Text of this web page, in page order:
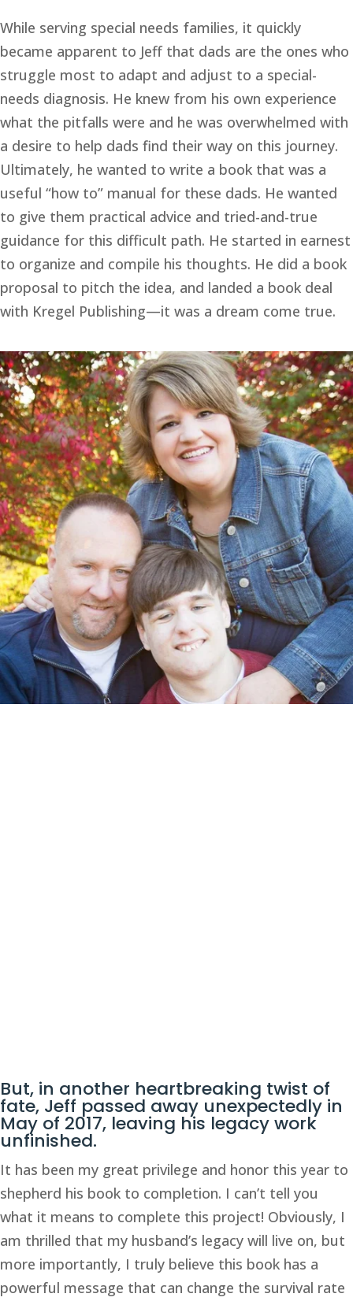
While serving special needs families, it quickly
became apparent to Jeff that dads are the ones who
struggle most to adapt and adjust to a special-
needs diagnosis. He knew from his own experience
what the pitfalls were and he was overwhelmed with
a desire to help dads find their way on this journey.
Ultimately, he wanted to write a book that was a
useful “how to” manual for these dads. He wanted
to give them practical advice and tried-and-true
guidance for this difficult path. He started in earnest
to organize and compile his thoughts. He did a book
proposal to pitch the idea, and landed a book deal
with Kregel Publishing—it was a dream come true.
But, in another heartbreaking twist of
fate, Jeff passed away unexpectedly in
May of 2017, leaving his legacy work
unfinished.
It has been my great privilege and honor this year to
shepherd his book to completion. I can’t tell you
what it means to complete this project! Obviously, I
am thrilled that my husband’s legacy will live on, but
more importantly, I truly believe this book has a
powerful message that can change the survival rate